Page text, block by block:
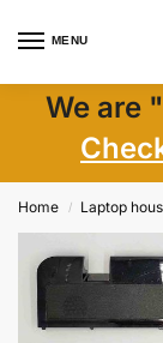
MENU
We are
Home / Laptop